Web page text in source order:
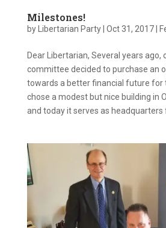
Milestones!
by Libertarian Party| Oct 31, 2017|
Dear Libertarian, Several years ago,
committee decided to purchase an
towards a better financial future for
chose a modest but nice building in
and today it serves as headquarters